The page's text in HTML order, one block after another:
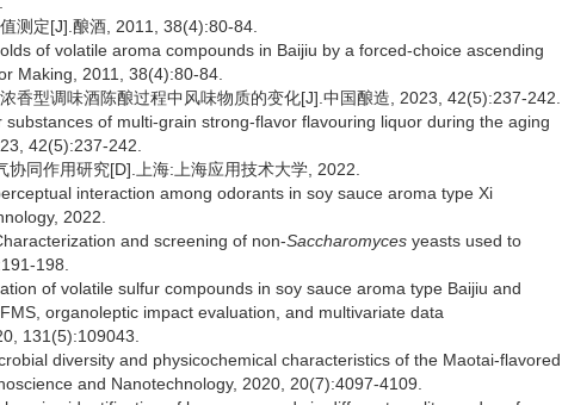
测定[J].酿酒, 2011, 38(4):80-84.
of volatile aroma compounds in Baijiu by a forced-choice ascending
Making, 2011, 38(4):80-84.
香型调味酒陈酿过程中风味物质的变化[J].中国酿造, 2023, 42(5):237-242.
of multi-grain strong-flavor flavouring liquor during the aging
42(5):237-242.
同作用研究[D].上海:上海应用技术大学, 2022.
interaction among odorants in soy sauce aroma type Xi
2022.
and screening of non-Saccharomyces yeasts used to
198.
of volatile sulfur compounds in soy sauce aroma type Baijiu and
organoleptic impact evaluation, and multivariate data
131(5):109043.
diversity and physicochemical characteristics of the Maotai-flavored
and Nanotechnology, 2020, 20(7):4097-4109.